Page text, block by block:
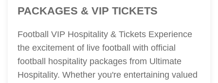
PACKAGES & VIP TICKETS
Football VIP Hospitality & Tickets Experience
the excitement of live football with official
football hospitality packages from Ultimate
Hospitality. Whether you're entertaining valued